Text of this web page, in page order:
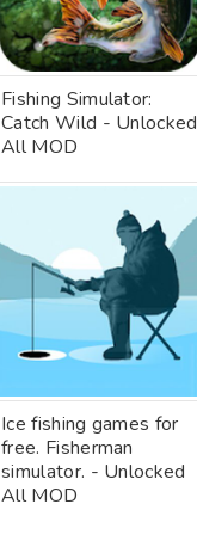
Fishing Simulator:
Catch Wild - Unlocked
All MOD
Ice fishing games for
free. Fisherman
simulator. - Unlocked
All MOD